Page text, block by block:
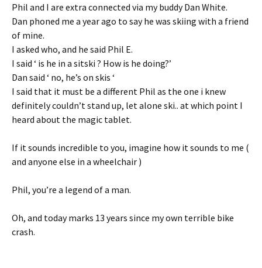
Phil and I are extra connected via my buddy Dan White.
Dan phoned me a year ago to say he was skiing with a friend
of mine.
I asked who, and he said Phil E.
I said ‘ is he in a sitski ? How is he doing?’
Dan said ‘ no, he’s on skis ‘
I said that it must be a different Phil as the one i knew
definitely couldn’t stand up, let alone ski.. at which point I
heard about the magic tablet.
If it sounds incredible to you, imagine how it sounds to me (
and anyone else in a wheelchair )
Phil, you’re a legend of a man.
Oh, and today marks 13 years since my own terrible bike
crash.